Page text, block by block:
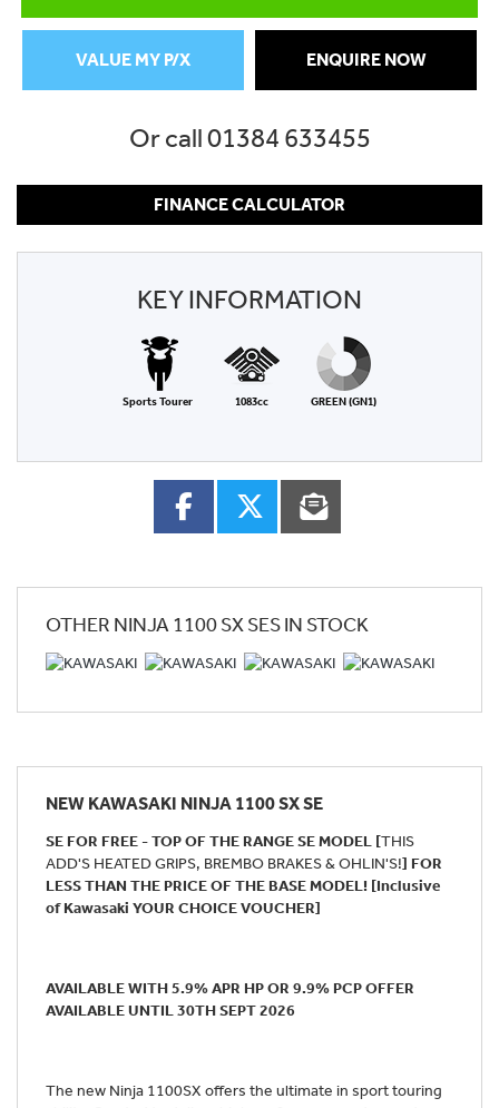
ENQUIRE NOW
VALUE MY P/X
Or call01384 633455
FINANCE CALCULATOR
KEY INFORMATION
Sports Tourer 1083cc GREEN (GN1)
OTHER NINJA 1100 SX SESIN STOCK
NEW KAWASAKI NINJA 1100 SX SE
SE FOR FREE - TOP OF THE RANGE SE MODEL [THIS
ADD'S HEATED GRIPS, BREMBO BRAKES & OHLIN'S!] FOR
LESS THAN THE PRICE OF THE BASE MODEL! [Inclusive
of Kawasaki YOUR CHOICE VOUCHER]
AVAILABLE WITH 5.9% APR HP OR 9.9% PCP OFFER
AVAILABLE UNTIL 30TH SEPT 2026
The new Ninja 1100SX offers the ultimate in sport touring